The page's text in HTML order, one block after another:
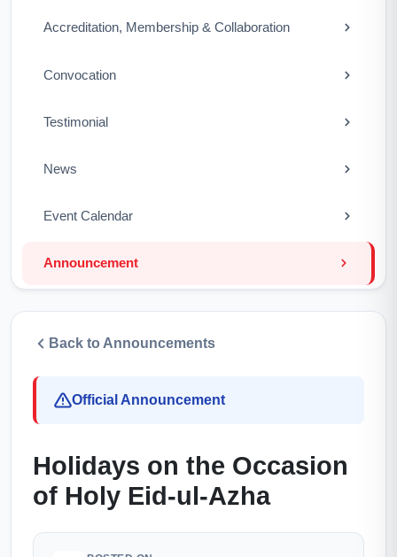
Accreditation, Membership & Collaboration
Convocation
Testimonial
News
Event Calendar
Announcement
Back to Announcements
Official Announcement
Holidays on the Occasion
of Holy Eid-ul-Azha